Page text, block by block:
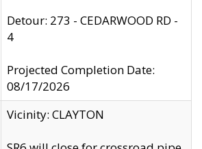
Detour: 273 - CEDARWOOD RD -
4
Projected Completion Date:
08/17/2026
Vicinity: CLAYTON